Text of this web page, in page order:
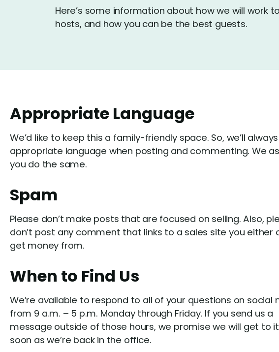
Here’s some information about how we will work
hosts, and how you can be the best guests.
Appropriate Language
We’d like to keep this a family-friendly space. So, we’ll
appropriate language when posting and commenting. We
you do the same.
Spam
Please don’t make posts that are focused on selling. Also,
don’t post any comment that links to a sales site you either
get money from.
When to Find Us
We’re available to respond to all of your questions on social
from 9 a.m. – 5 p.m. Monday through Friday. If you send us a
message outside of those hours, we promise we will get to
soon as we’re back in the office.